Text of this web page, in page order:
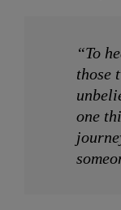
“To
those
one